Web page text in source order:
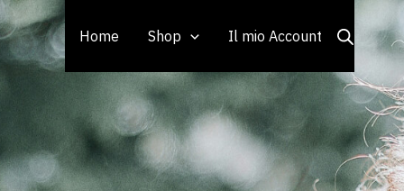
Vai
al
contenuto
Home Shop Il mio Account